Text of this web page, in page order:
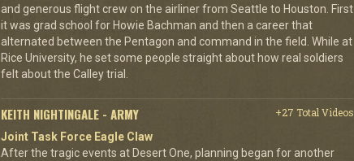
and generous flight crew on the airliner from Seattle to Houston. First
it was grad school for Howie Bachman and then a career that
alternated between the Pentagon and command in the field. While at
Rice University, he set some people straight about how real soldiers
felt about the Calley trial.
KEITH NIGHTINGALE - ARMY
+27 Total Videos
Joint Task Force Eagle Claw
After the tragic events at Desert One, planning began for another